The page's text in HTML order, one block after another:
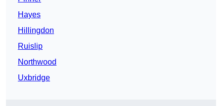
Hayes
Hillingdon
Ruislip
Northwood
Uxbridge